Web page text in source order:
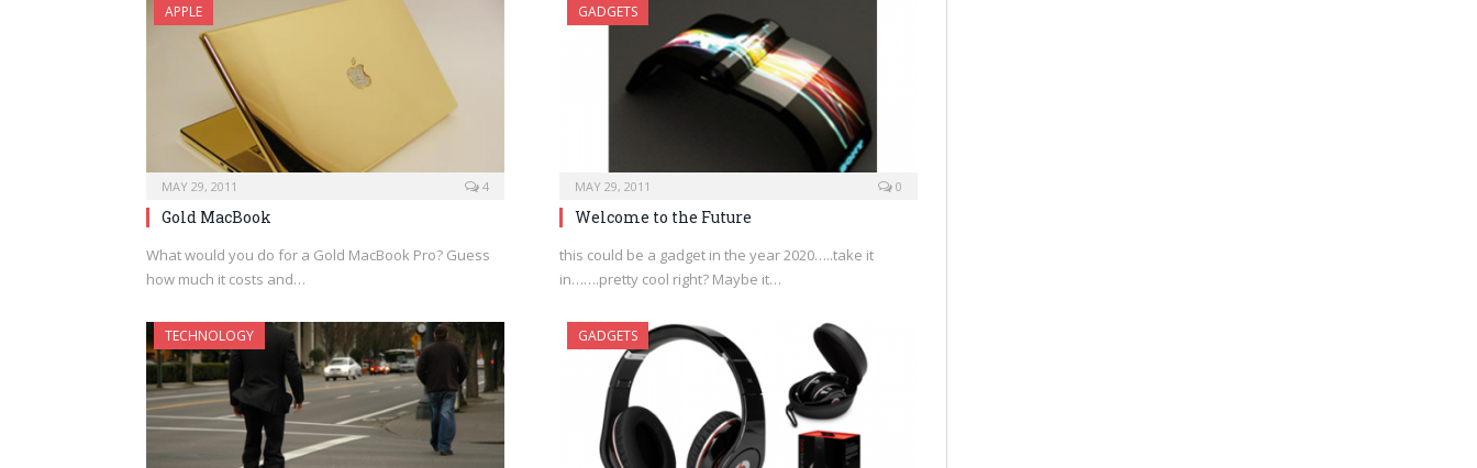
APPLE
MAY 29, 2011 4
Gold MacBook
What would you do for a Gold MacBook Pro? Guess
how much it costs and…
GADGETS
MAY 29, 2011 0
Welcome to the Future
this could be a gadget in the year 2020…..take it
in…….pretty cool right? Maybe it…
TECHNOLOGY GADGETS